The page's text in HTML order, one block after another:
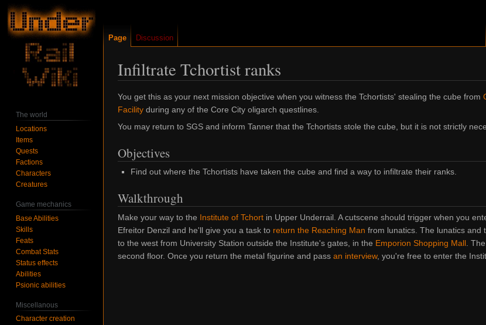
Infiltrate Tchortist ranks
Jump
to
navigation
Jump
to
search
You get this as your next mission objective when you witness the Tchortists' stealing the cube from
Facility during any of the Core City oligarch questlines.
You may return to SGS and inform Tanner that the Tchortists stole the cube, but it is not strictly
Objectives
Find out where the Tchortists have taken the cube and find a way to infiltrate their ranks.
Walkthrough
Make your way to the Institute of Tchort in Upper Underrail. A cutscene should trigger when you
Efreitor Denzil and he'll give you a task to return the Reaching Man from lunatics. The lunatics and
to the west from University Station outside the Institute's gates, in the Emporion Shopping Mall .
second floor. Once you return the metal figurine and pass an interview, you're free to enter the
Page Discussion
The world
Locations
Items
Quests
Factions
Characters
Creatures
Game mechanics
Base Abilities
Skills
Feats
Combat Stats
Status effects
Abilities
Psionic abilities
Miscellanous
Character creation